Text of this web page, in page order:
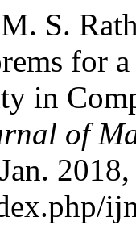
S.
for
in
of